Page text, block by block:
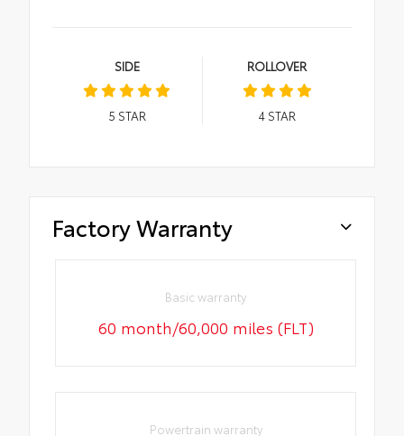
SIDE
5 STAR
ROLLOVER
4STAR
Factory Warranty
Basic warranty
60 month/60,000 miles (FLT)
Powertrain warranty